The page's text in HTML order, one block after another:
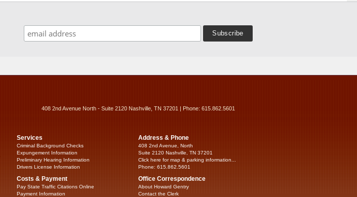
408 2nd Avenue North - Suite 2120 Nashville, TN 37201 | Phone: 615.862.5601
Services
Criminal Background Checks
Expungement Information
Preliminary Hearing Information
Drivers License Information
Costs & Payment
Pay State Traffic Citations Online
Payment Information
Address & Phone
408 2nd Avenue, North
Suite 2120 Nashville, TN 37201
Click here for map & parking information...
Phone: 615.862.5601
Office Correspondence
About Howard Gentry
Contact the Clerk